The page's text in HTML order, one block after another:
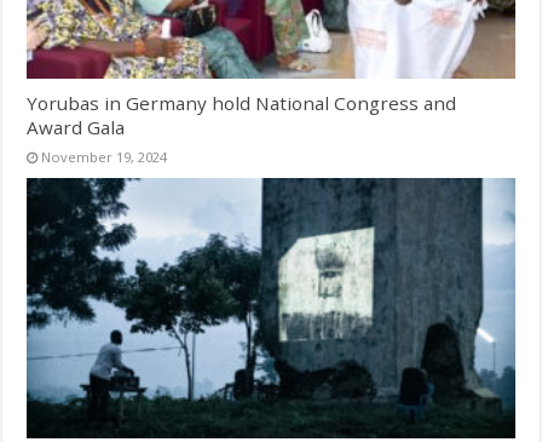
Yorubas in Germany hold National Congress and
Award Gala
November 19, 2024